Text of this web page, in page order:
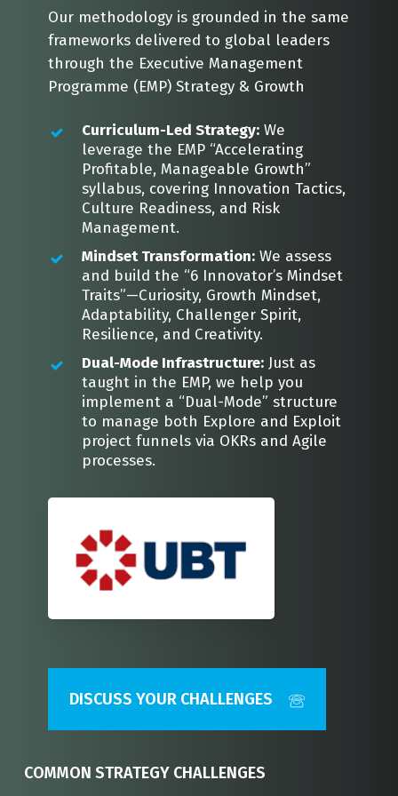
Our methodology is grounded in the same
frameworks delivered to global leaders
through the Executive Management
Programme (EMP) Strategy & Growth
Curriculum-Led Strategy:We
leverage the EMP “Accelerating
Profitable, Manageable Growth”
syllabus, covering Innovation Tactics,
Culture Readiness, and Risk
Management.
Mindset Transformation:We assess
and build the “6 Innovator’s Mindset
Traits”—Curiosity, Growth Mindset,
Adaptability, Challenger Spirit,
Resilience, and Creativity.
Dual-Mode Infrastructure:Just as
taught in the EMP, we help you
implement a “Dual-Mode” structure
to manage both Explore and Exploit
project funnels via OKRs and Agile
processes.
DISCUSS YOUR CHALLENGES
COMMON STRATEGY CHALLENGES